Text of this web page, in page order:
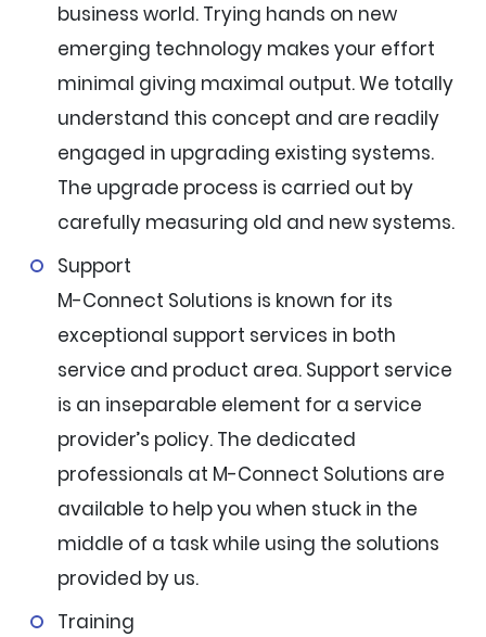
business world. Trying hands on new
emerging technology makes your effort
minimal giving maximal output. We totally
understand this concept and are readily
engaged in upgrading existing systems.
The upgrade process is carried out by
carefully measuring old and new systems.
Support
M-Connect Solutions is known for its
exceptional support services in both
service and product area. Support service
is an inseparable element for a service
provider’s policy. The dedicated
professionals at M-Connect Solutions are
available to help you when stuck in the
middle of a task while using the solutions
provided by us.
Training